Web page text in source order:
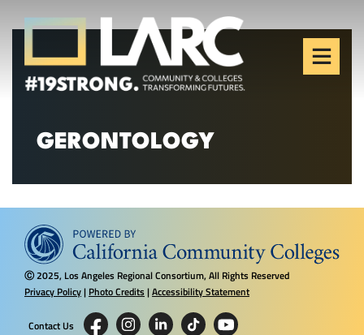
Skip to content
Los Angeles Regional
Consortium (LARC)
Framing the future of LA's workforce.
GERONTOLOGY
Ⓒ2025, Los Angeles Regional Consortium, All Rights Reserved
Privacy Policy| Photo Credits |Accessibility Statement
Contact Us